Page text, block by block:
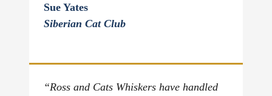
Sue Yates
Siberian Cat Club
“Ross and Cats Whiskers have handled